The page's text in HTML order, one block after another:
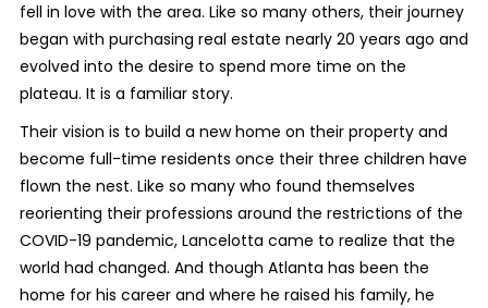
fell in love with the area. Like so many others, their journey
began with purchasing real estate nearly 20 years ago and
evolved into the desire to spend more time on the
plateau. It is a familiar story.
Their vision is to build a new home on their property and
become full-time residents once their three children have
flown the nest. Like so many who found themselves
reorienting their professions around the restrictions of the
COVID-19 pandemic, Lancelotta came to realize that the
world had changed. And though Atlanta has been the
home for his career and where he raised his family, he